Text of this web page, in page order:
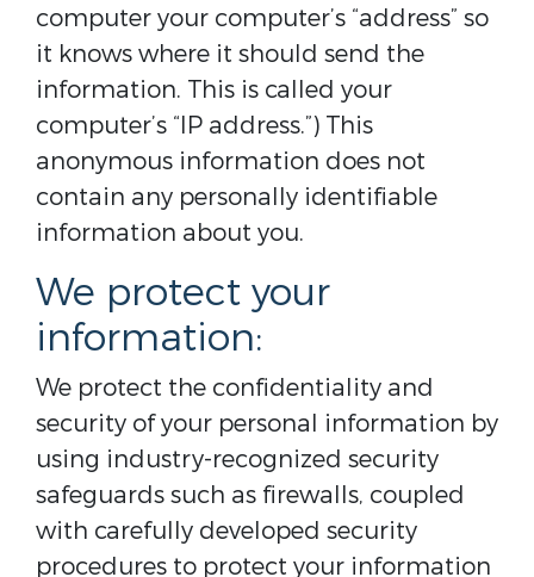
computer your computer’s “address” so
it knows where it should send the
information. This is called your
computer’s “IP address.”) This
anonymous information does not
contain any personally identifiable
information about you.
We protect your
information:
We protect the confidentiality and
security of your personal information by
using industry-recognized security
safeguards such as firewalls, coupled
with carefully developed security
procedures to protect your information